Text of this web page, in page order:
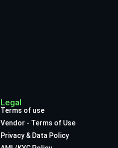
Legal
Terms of use
Vendor - Terms of Use
Privacy & Data Policy